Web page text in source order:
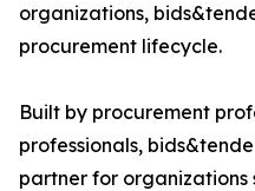
organizations,
procurement lifecycle.
Built by procurement
professionals,
partner for organizations